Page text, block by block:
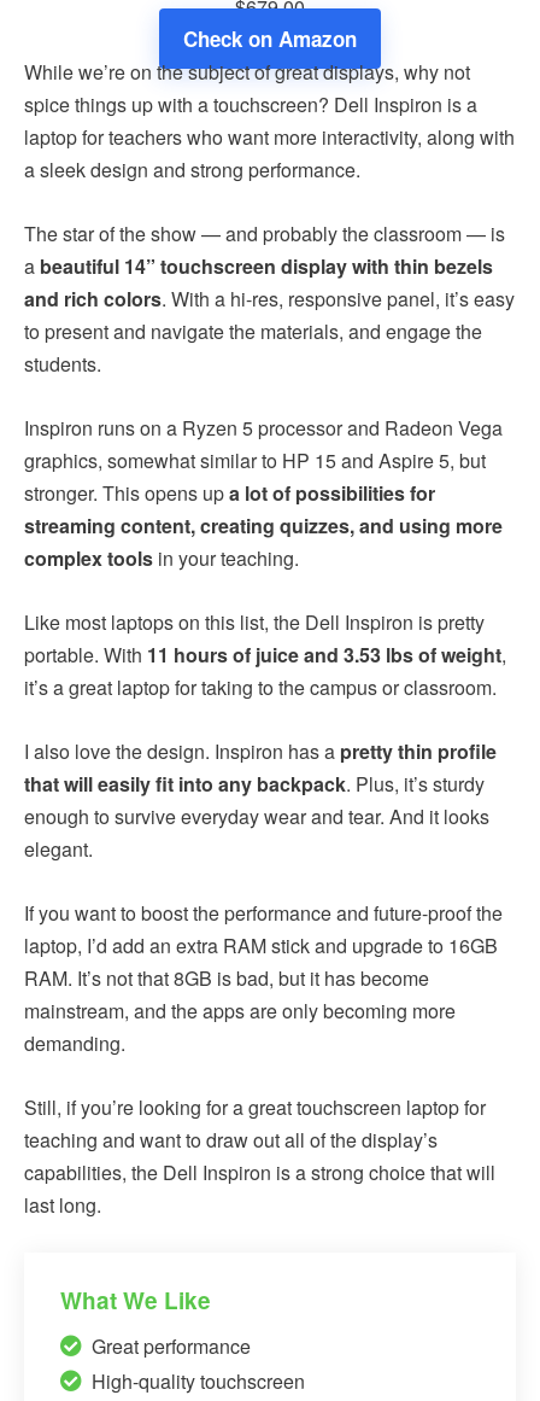
$679.00
Check on Amazon
While we’re on the subject of great displays, why not
spice things up with a touchscreen? Dell Inspiron is a
laptop for teachers who want more interactivity, along with
a sleek design and strong performance.
The star of the show — and probably the classroom — is
a beautiful 14” touchscreen display with thin bezels
and rich colors. With a hi-res, responsive panel, it’s easy
to present and navigate the materials, and engage the
students.
Inspiron runs on a Ryzen 5 processor and Radeon Vega
graphics, somewhat similar to HP 15 and Aspire 5, but
stronger. This opens upa lot of possibilities for
streaming content, creating quizzes, and using more
complex tools in your teaching.
Like most laptops on this list, the Dell Inspiron is pretty
portable. With 11 hours of juice and 3.53 lbs of weight,
it’s a great laptop for taking to the campus or classroom.
I also love the design. Inspiron has a pretty thin profile
that will easily fit into any backpack. Plus, it’s sturdy
enough to survive everyday wear and tear. And it looks
elegant.
If you want to boost the performance and future-proof the
laptop, I’d add an extra RAM stick and upgrade to 16GB
RAM. It’s not that 8GB is bad, but it has become
mainstream, and the apps are only becoming more
demanding.
Still, if you’re looking for a great touchscreen laptop for
teaching and want to draw out all of the display’s
capabilities, the Dell Inspiron is a strong choice that will
last long.
What We Like
Great performance
High-quality touchscreen